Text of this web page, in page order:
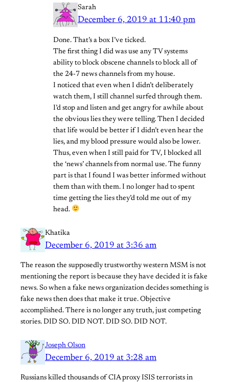
Sarah
December 6, 2019 at 11:40 pm
Done. That’s a box I’ve ticked.
The first thing I did was use any TV systems
ability to block obscene channels to block all of
the 24-7 news channels from my house.
I noticed that even when I didn’t deliberately
watch them, I still channel surfed through them.
I’d stop and listen and get angry for awhile about
the obvious lies they were telling. Then I decided
that life would be better if I didn’t even hear the
lies, and my blood pressure would also be lower.
Thus, even when I still paid for TV, I blocked all
the ‘news’ channels from normal use. The funny
part is that I found I was better informed without
them than with them. I no longer had to spent
time getting the lies they’d told me out of my
head.
Khatika
December 6, 2019 at 3:36 am
The reason the supposedly trustworthy western MSM is not
mentioning the report is because they have decided it is fake
news. So when a fake news organization decides something is
fake news then does that make it true. Objective
accomplished. There is no longer any truth, just competing
stories. DID SO. DID NOT. DID SO. DID NOT.
Joseph Olson
December 6, 2019 at 3:28 am
Russians killed thousands of CIA proxy ISIS terrorists in